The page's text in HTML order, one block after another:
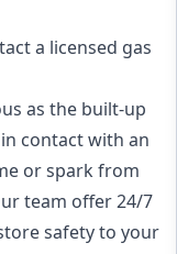
a licensed gas
as the built-up
contact with an
or spark from
team offer24/7
safety to your